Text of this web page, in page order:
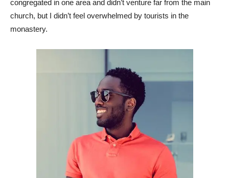
congregated in one area and didn’t venture far from the main
church, but I didn’t feel overwhelmed by tourists in the
monastery.